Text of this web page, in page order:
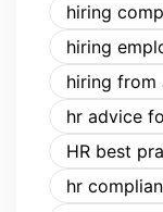
hiring
hiring
hiring from
hr advice
HR best
hr